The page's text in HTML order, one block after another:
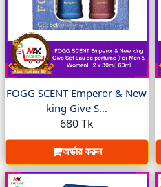
FOGG SCENT Emperor & New
king Give S...
680 Tk
অর্ডার করুন